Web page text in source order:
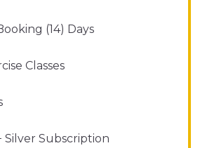
(14) Days
Classes
Silver Subscription